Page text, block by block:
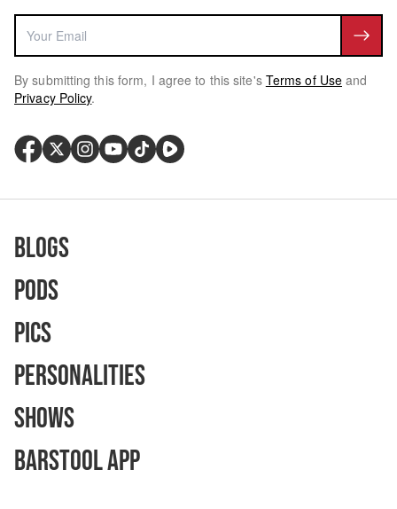
By submitting this form, I agree to this site's Terms of Use and
Privacy Policy.
Blogs
Pods
Pics
Personalities
Shows
Barstool App